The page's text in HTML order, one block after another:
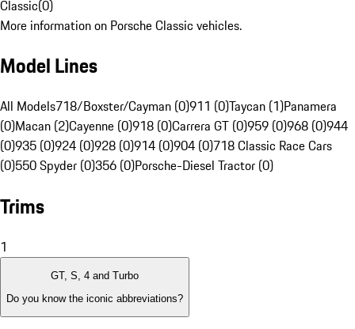
Classic(0)
More information on Porsche Classic vehicles.
Model Lines
All Models718/Boxster/Cayman (0)911 (0)Taycan (1)Panamera
(0)Macan (2)Cayenne (0)918 (0)Carrera GT (0)959 (0)968 (0)944
(0)935 (0)924 (0)928 (0)914 (0)904 (0)718 Classic Race Cars
(0)550 Spyder (0)356 (0)Porsche-Diesel Tractor (0)
Trims
1
GT, S, 4 and Turbo
Do you know the iconic abbreviations?